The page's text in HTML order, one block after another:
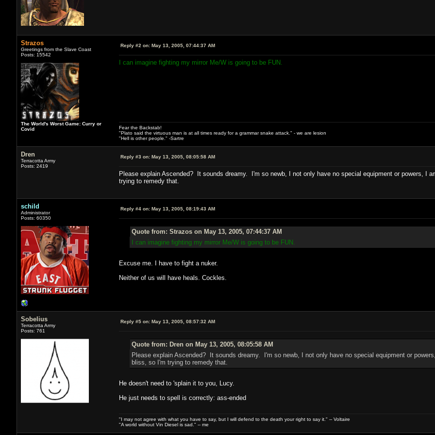
Strazos
Greetings from the Slave Coast
Posts: 15542
The World's Worst Game: Curry or
Covid
Reply #2 on:May 13, 2005, 07:44:37 AM
I can imagine fighting my mirror Me/W is going to be FUN.
Fear the Backstab!
"Plato said the virtuous man is at all times ready for a grammar snake attack." - we are lesion
"Hell is other people." -Sartre
Dren
Terracotta Army
Posts: 2419
Reply #3 on:May 13, 2005, 08:05:58 AM
Please explain Ascended? It sounds dreamy. I'm so newb, I not only have no special equipment or powers, I
trying to remedy that.
schild
Administrator
Posts: 60350
Reply #4 on:May 13, 2005, 08:19:43 AM
Quote from: Strazos on May 13, 2005, 07:44:37 AM
I can imagine fighting my mirror Me/W is going to be FUN.
Excuse me. I have to fight a nuker.
Neither of us will have heals. Cockles.
Sobelius
Terracotta Army
Posts: 761
Reply #5 on:May 13, 2005, 08:57:32 AM
Quote from: Dren on May 13, 2005, 08:05:58 AM
Please explain Ascended? It sounds dreamy. I'm so newb, I not only have no special equipment or
bliss, so I'm trying to remedy that.
He doesn't need to 'splain it to you, Lucy.
He just needs to spell is correctly: ass-ended
"I may not agree with what you have to say, but I will defend to the death your right to say it." -- Voltaire
"A world without Vin Diesel is sad." -- me